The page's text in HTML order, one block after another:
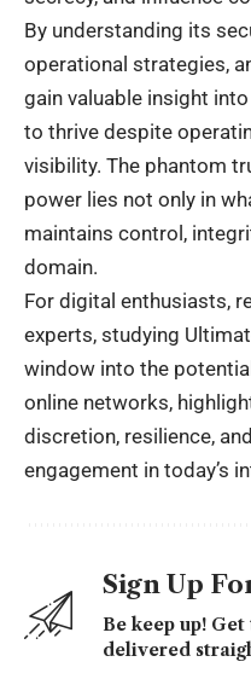
By understanding its
operational strategies,
gain valuable insight
to thrive despite
visibility. The phantom
power lies not only in
maintains control,
domain.
For digital enthusiasts,
experts, studying
window into the
online networks,
discretion, resilience,
engagement in today’s
Sign Up
Be keep up!
delivered